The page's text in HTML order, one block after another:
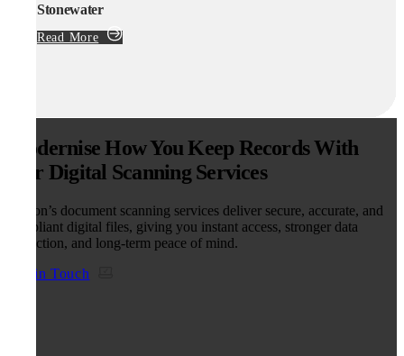
Stonewater
Read More
Modernise How You Keep Records With
Our Digital Scanning Services
Kefron’s document scanning services deliver secure, accurate, and
compliant digital files, giving you instant access, stronger data
protection, and long-term peace of mind.
Get in Touch